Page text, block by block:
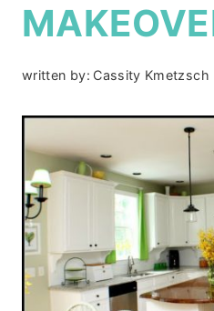
written by: Cassity Kmetzsch